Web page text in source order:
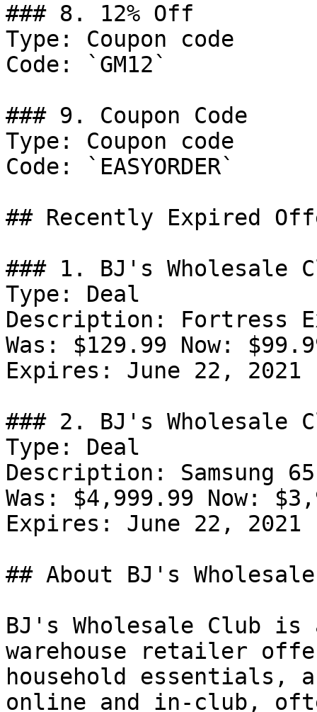
### 8. 12% Off
Type: Coupon code
Code: `GM12`
### 9. Coupon Code
Type: Coupon code
Code: `EASYORDER`
## Recently Expired
### 1. BJ's Wholesale
Type: Deal
Description: Fortress
Was: $129.99 Now:
Expires: June 22, 2021
### 2. BJ's Wholesale
Type: Deal
Description: Samsung
Was: $4,999.99 Now:
Expires: June 22, 2021
## About BJ's
BJ's Wholesale Club is
warehouse retailer
household essentials,
online and in-club,